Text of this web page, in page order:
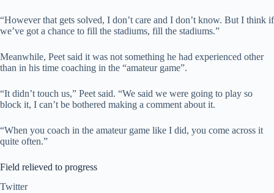
“However that gets solved, I don’t care and I don’t know. But I think if
we’ve got a chance to fill the stadiums, fill the stadiums.”
Meanwhile, Peet said it was not something he had experienced other
than in his time coaching in the “amateur game”.
“It didn’t touch us,” Peet said. “We said we were going to play so
block it, I can’t be bothered making a comment about it.
“When you coach in the amateur game like I did, you come across it
quite often.”
Field relieved to progress
Twitter